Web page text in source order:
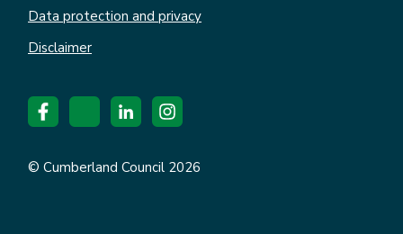
Data protection and privacy
Disclaimer
© Cumberland Council 2026